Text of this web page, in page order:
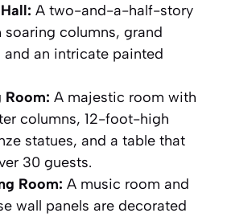
A two-and-a-half-story
soaring columns, grand
and an intricate painted
Room: A majestic room with
columns, 12-foot-high
statues, and a table that
30 guests.
Room: A music room and
wall panels are decorated